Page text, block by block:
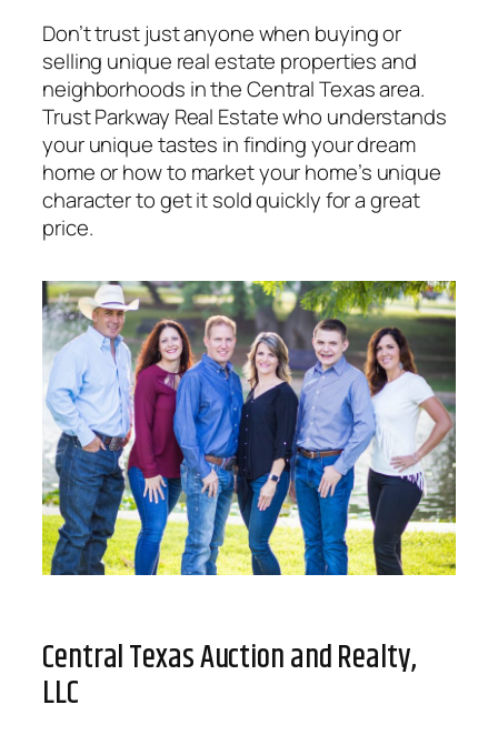
Don’t trust just anyone when buying or
selling unique real estate properties and
neighborhoods in the Central Texas area.
Trust Parkway Real Estate who understands
your unique tastes in finding your dream
home or how to market your home’s unique
character to get it sold quickly for a great
price.
Central Texas Auction and Realty,
LLC